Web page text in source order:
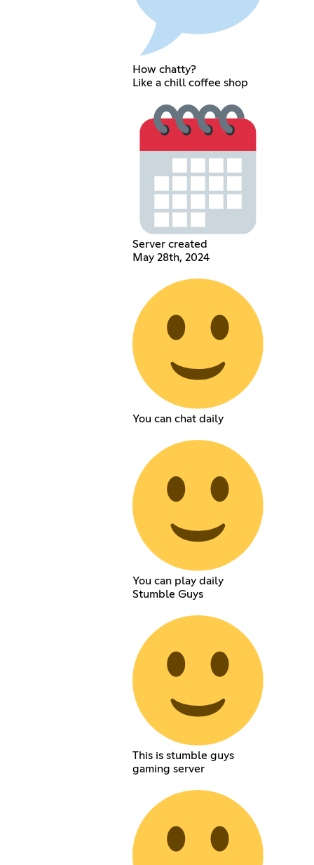
How chatty?
Like a chill coffee shop
Server created
May 28th, 2024
You can chat daily
You can play daily
Stumble Guys
This is stumble guys
gaming server